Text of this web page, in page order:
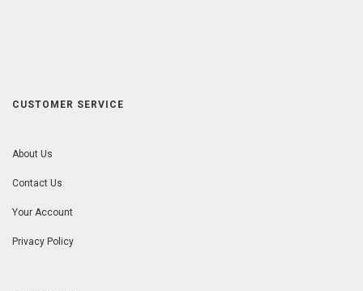
CUSTOMER SERVICE
About Us
Contact Us
Your Account
Privacy Policy